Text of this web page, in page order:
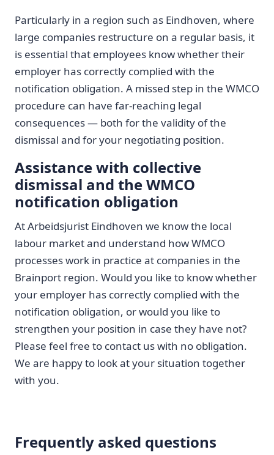
Particularly in a region such as Eindhoven, where
large companies restructure on a regular basis, it
is essential that employees know whether their
employer has correctly complied with the
notification obligation. A missed step in the WMCO
procedure can have far-reaching legal
consequences — both for the validity of the
dismissal and for your negotiating position.
Assistance with collective
dismissal and the WMCO
notification obligation
At Arbeidsjurist Eindhoven we know the local
labour market and understand how WMCO
processes work in practice at companies in the
Brainport region. Would you like to know whether
your employer has correctly complied with the
notification obligation, or would you like to
strengthen your position in case they have not?
Please feel free to contact us with no obligation.
We are happy to look at your situation together
with you.
Frequently asked questions